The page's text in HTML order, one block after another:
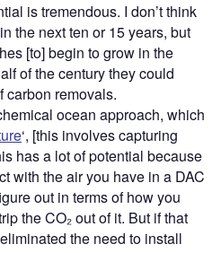
is tremendous. I don’t think
the next ten or 15 years, but
[to] begin to grow in the
of the century they could
carbon removals.
ocean approach, which
‘, [this involves capturing
has a lot of potential because
with the air you have in a DAC
out in terms of how you
the CO₂ out of it. But if that
the need to install